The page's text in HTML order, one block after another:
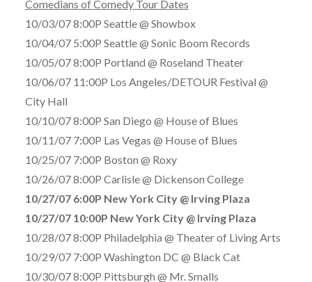
Comedians of Comedy Tour Dates
10/03/07 8:00P Seattle @ Showbox
10/04/07 5:00P Seattle @ Sonic Boom Records
10/05/07 8:00P Portland @ Roseland Theater
10/06/07 11:00P Los Angeles/DETOUR Festival @
City Hall
10/10/07 8:00P San Diego @ House of Blues
10/11/07 7:00P Las Vegas @ House of Blues
10/25/07 7:00P Boston @ Roxy
10/26/07 8:00P Carlisle @ Dickenson College
10/27/07 6:00P New York City @ Irving Plaza
10/27/07 10:00P New York City @ Irving Plaza
10/28/07 8:00P Philadelphia @ Theater of Living Arts
10/29/07 7:00P Washington DC @ Black Cat
10/30/07 8:00P Pittsburgh @ Mr. Smalls